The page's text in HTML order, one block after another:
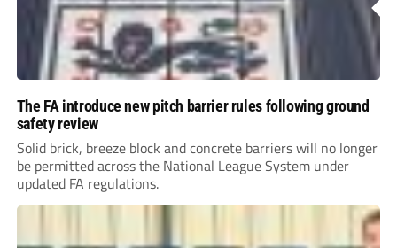
The FA introduce new pitch barrier rules following ground
safety review
Solid brick, breeze block and concrete barriers will no longer
be permitted across the National League System under
updated FA regulations.